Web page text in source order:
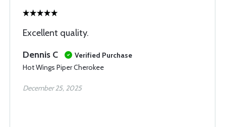
Excellent quality.
Dennis C
Verified Purchase
Hot Wings Piper Cherokee
December 25, 2025